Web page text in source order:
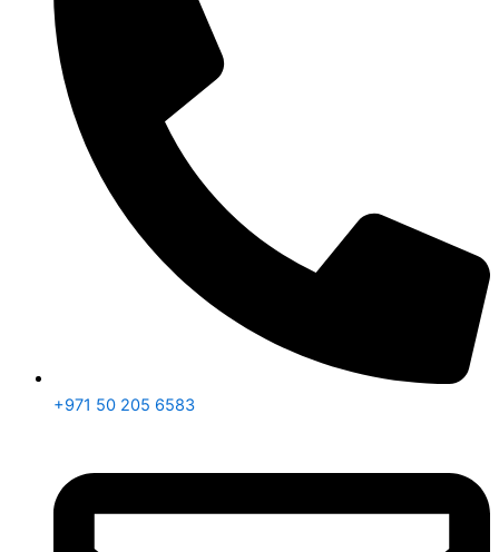
+971 50 205 6583